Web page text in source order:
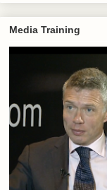
Media Training